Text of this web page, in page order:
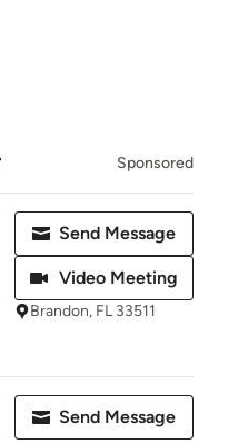
Sponsored
Send Message
Video Meeting
Brandon, FL 33511
Send Message